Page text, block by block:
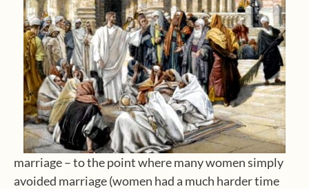
marriage – to the point where many women simply
avoided marriage (women had a much harder time